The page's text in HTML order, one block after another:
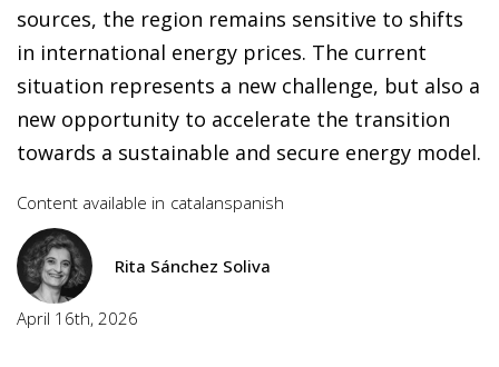
sources, the region remains sensitive to shifts
in international energy prices. The current
situation represents a new challenge, but also a
new opportunity to accelerate the transition
towards a sustainable and secure energy model.
Content available in catalanspanish
Rita Sánchez Soliva
April 16th, 2026